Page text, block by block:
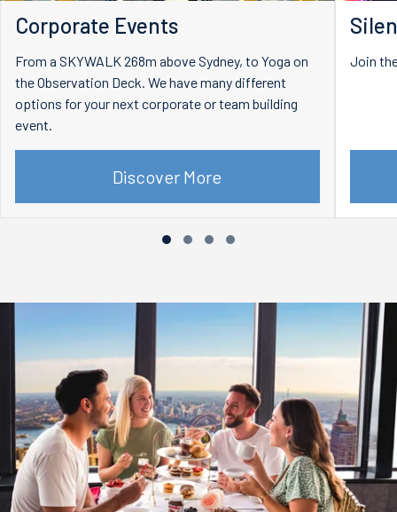
Corporate Events
From a SKYWALK 268m above Sydney, to Yoga on
the Observation Deck. We have many different
options for your next corporate or team building
event.
Discover More
Join